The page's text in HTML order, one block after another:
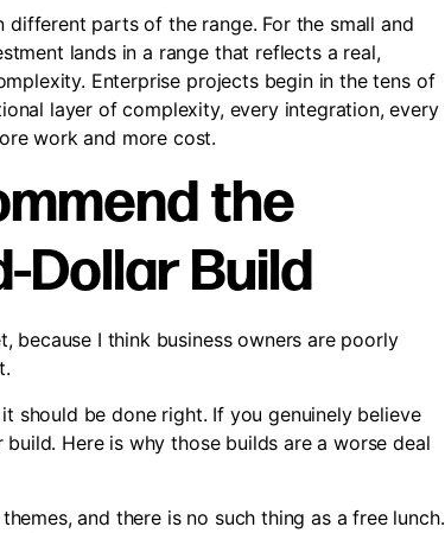
parts of the range. For the small and
lands in a range that reflects a real,
Enterprise projects begin in the tens of
layer of complexity, every integration, every
work and more cost.
the
Dollar Build
because I think business owners are poorly
should be done right. If you genuinely believe
Here is why those builds are a worse deal
and there is no such thing as a free lunch.